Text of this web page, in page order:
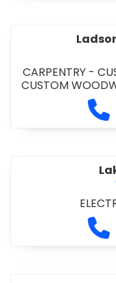
CARPENTRY -
CUSTOM
DOORS -
DOORS -